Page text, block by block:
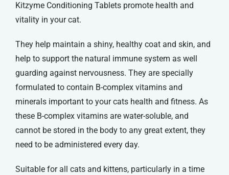
Kitzyme Conditioning Tablets promote health and
vitality in your cat.
They help maintain a shiny, healthy coat and skin, and
help to support the natural immune system as well
guarding against nervousness. They are specially
formulated to contain B-complex vitamins and
minerals important to your cats health and fitness. As
these B-complex vitamins are water-soluble, and
cannot be stored in the body to any great extent, they
need to be administered every day.
Suitable for all cats and kittens, particularly in a time